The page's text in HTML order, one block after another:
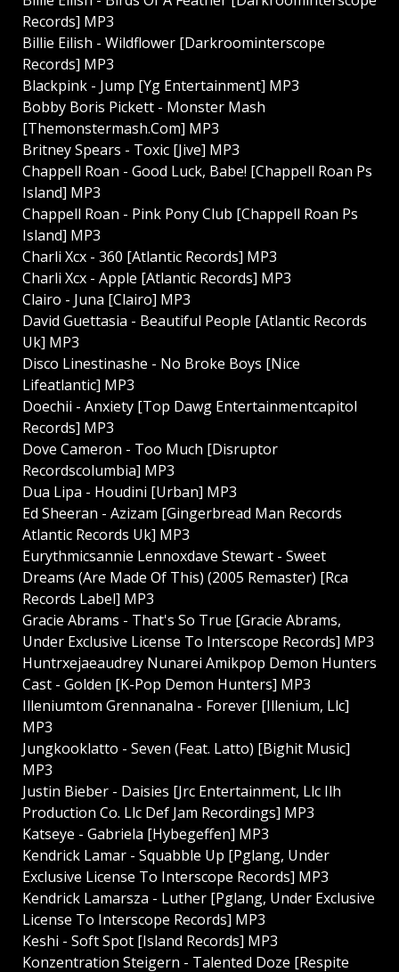
Records] MP3
Billie Eilish - Wildflower [Darkroominterscope
Records] MP3
Blackpink - Jump [Yg Entertainment] MP3
Bobby Boris Pickett - Monster Mash
[Themonstermash.Com] MP3
Britney Spears - Toxic [Jive] MP3
Chappell Roan - Good Luck, Babe! [Chappell Roan Ps
Island] MP3
Chappell Roan - Pink Pony Club [Chappell Roan Ps
Island] MP3
Charli Xcx - 360 [Atlantic Records] MP3
Charli Xcx - Apple [Atlantic Records] MP3
Clairo - Juna [Clairo] MP3
David Guettasia - Beautiful People [Atlantic Records
Uk] MP3
Disco Linestinashe - No Broke Boys [Nice
Lifeatlantic] MP3
Doechii - Anxiety [Top Dawg Entertainmentcapitol
Records] MP3
Dove Cameron - Too Much [Disruptor
Recordscolumbia] MP3
Dua Lipa - Houdini [Urban] MP3
Ed Sheeran - Azizam [Gingerbread Man Records
Atlantic Records Uk] MP3
Eurythmicsannie Lennoxdave Stewart - Sweet
Dreams (Are Made Of This) (2005 Remaster) [Rca
Records Label] MP3
Gracie Abrams - That's So True [Gracie Abrams,
Under Exclusive License To Interscope Records] MP3
Huntrxejaeaudrey Nunarei Amikpop Demon Hunters
Cast - Golden [K-Pop Demon Hunters] MP3
Illeniumtom Grennanalna - Forever [Illenium, Llc]
MP3
Jungkooklatto - Seven (Feat. Latto) [Bighit Music]
MP3
Justin Bieber - Daisies [Jrc Entertainment, Llc Ilh
Production Co. Llc Def Jam Recordings] MP3
Katseye - Gabriela [Hybegeffen] MP3
Kendrick Lamar - Squabble Up [Pglang, Under
Exclusive License To Interscope Records] MP3
Kendrick Lamarsza - Luther [Pglang, Under Exclusive
License To Interscope Records] MP3
Keshi - Soft Spot [Island Records] MP3
Konzentration Steigern - Talented Doze [Respite